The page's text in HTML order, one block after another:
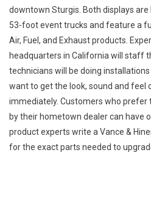
downtown Sturgis. Both displays are
53-foot event trucks and feature a
Air, Fuel, and Exhaust products.
headquarters in California will staff
technicians will be doing
want to get the look, sound and feel
immediately. Customers who prefer
by their hometown dealer can have
product experts write a Vance &
for the exact parts needed to